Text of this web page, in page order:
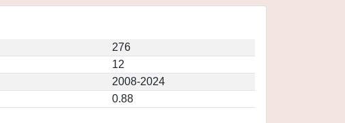
276
12
2008-2024
0.88